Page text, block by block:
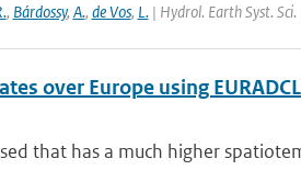
, Bárdossy, A., de Vos, L.| Hydrol. Earth Syst.
over Europe using
that has a much higher